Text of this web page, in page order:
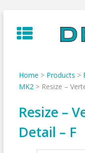
to
content
Home > Products >
MK2> Resize –
Resize –
Detail – F